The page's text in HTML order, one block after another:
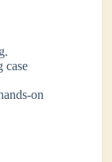
case
on